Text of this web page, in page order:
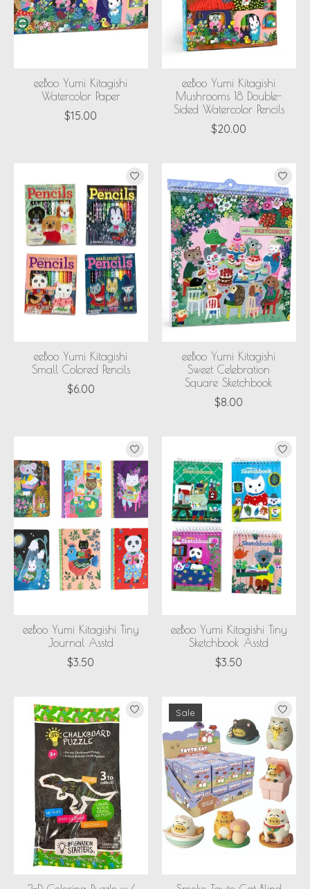
eeBoo Yumi Kitagishi
Watercolor Paper
$15.00
eeBoo Yumi Kitagishi
Mushrooms 18 Double-
Sided Watercolor Pencils
$20.00
eeBoo Yumi Kitagishi
Small Colored Pencils
$6.00
eeBoo Yumi Kitagishi
Sweet Celebration
Square Sketchbook
$8.00
eeBoo Yumi Kitagishi Tiny
Journal Asstd
$3.50
eeBoo Yumi Kitagishi Tiny
Sketchbook Asstd
$3.50
Sale